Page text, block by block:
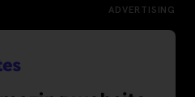
ADVERTISING